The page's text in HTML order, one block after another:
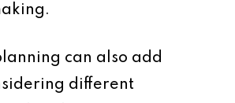
can also add
different